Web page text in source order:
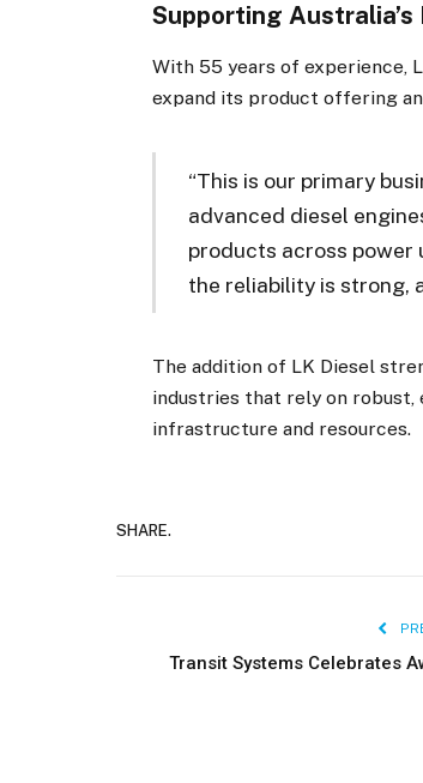
Supporting
With 55 years of experience,
expand its product offering
“This is our primary
advanced diesel
products across power
the reliability is strong,
The addition of LK Diesel
industries that rely on
infrastructure and resources.
SHARE.
Transit Systems Celebrates